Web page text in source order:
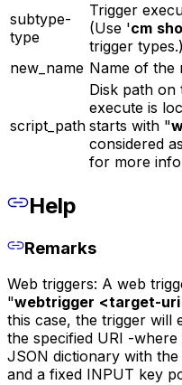
subtype-
type
Trigger
(Use 'cm
trigger types.)
new_name Name of the
script_path
Disk path
execute is
starts with "
considered
for more
Help
Remarks
Web triggers: A web
"webtrigger <target-
this case, the trigger will
the specified URI -
JSON dictionary with
and a fixed INPUT key